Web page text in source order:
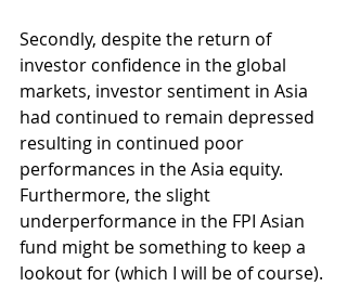
Secondly, despite the return of
investor confidence in the global
markets, investor sentiment in Asia
had continued to remain depressed
resulting in continued poor
performances in the Asia equity.
Furthermore, the slight
underperformance in the FPI Asian
fund might be something to keep a
lookout for (which I will be of course).